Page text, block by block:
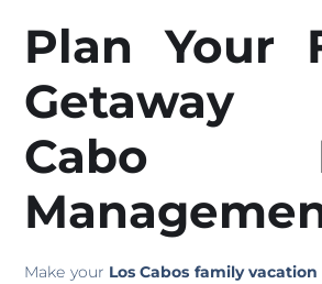
Plan Your
Cabo
Make your Los Cabos family vacation